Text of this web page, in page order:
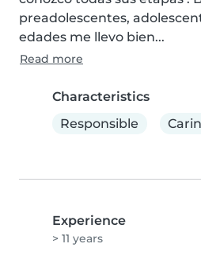
preadolescentes,
edades me llevo bien...
Read more
Characteristics
Responsible
Experience
> 11 years